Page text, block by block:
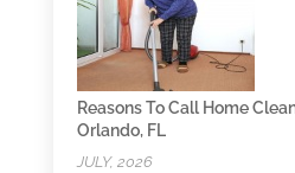
Reasons To Call Home
Orlando, FL
JULY, 2026